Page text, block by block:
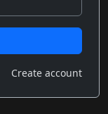
Create account